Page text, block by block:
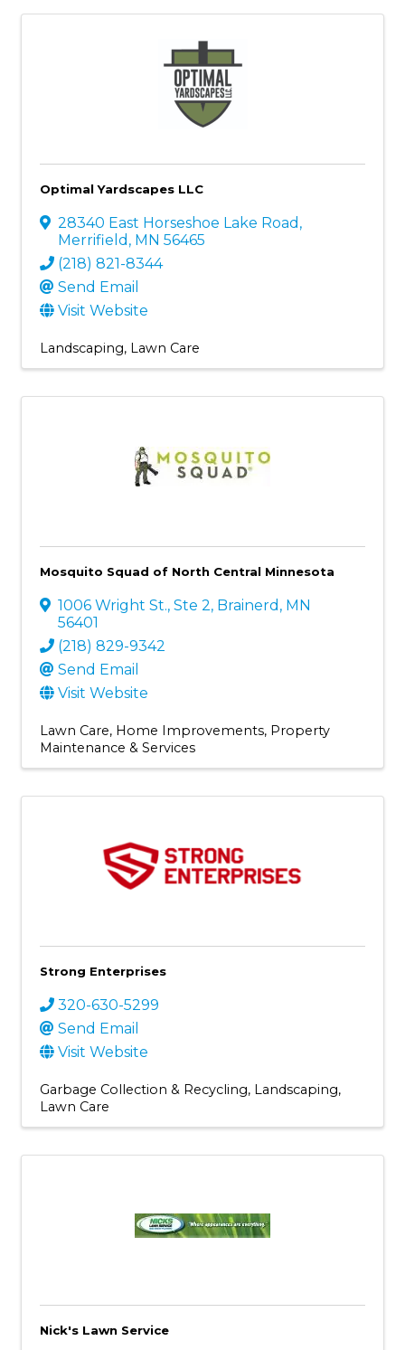
Optimal Yardscapes LLC
28340 East Horseshoe Lake Road ,
Merrifield , MN 56465
(218) 821-8344
Send Email
Visit Website
Landscaping Lawn Care
Mosquito Squad of North Central Minnesota
1006 Wright St., Ste 2, Brainerd , MN
56401
(218) 829-9342
Send Email
Visit Website
Lawn Care Home Improvements Property
Maintenance & Services
Strong Enterprises
320-630-5299
Send Email
Visit Website
Garbage Collection & Recycling Landscaping
Lawn Care
Nick's Lawn Service